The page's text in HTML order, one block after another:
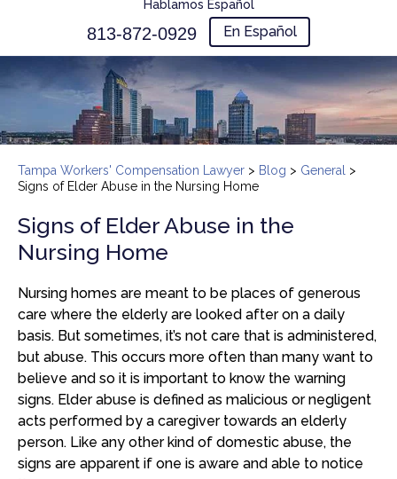
Hablamos Español
813-872-0929 En Español
Tampa Workers' Compensation Lawyer > Blog > General
>
Signs of Elder Abuse in the Nursing Home
Signs of Elder Abuse in the
Nursing Home
Nursing homes are meant to be places of generous
care where the elderly are looked after on a daily
basis. But sometimes, it’s not care that is administered,
but abuse. This occurs more often than many want to
believe and so it is important to know the warning
signs. Elder abuse is defined as malicious or negligent
acts performed by a caregiver towards an elderly
person. Like any other kind of domestic abuse, the
signs are apparent if one is aware and able to notice